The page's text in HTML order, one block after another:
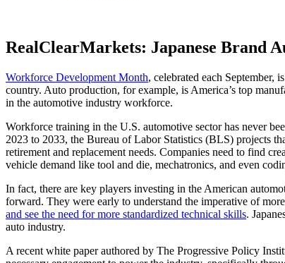
RealClearMarkets: Japanese Brand
Workforce Development Month, celebrated each September,
country. Auto production, for example, is America’s top
in the automotive industry workforce.
Workforce training in the U.S. automotive sector has never
2023 to 2033, the Bureau of Labor Statistics (BLS) projects
retirement and replacement needs. Companies need to find
vehicle demand like tool and die, mechatronics, and even
In fact, there are key players investing in the American
forward. They were early to understand the imperative of
and see the need for more standardized technical skills.
auto industry.
A recent white paper authored by The Progressive Policy